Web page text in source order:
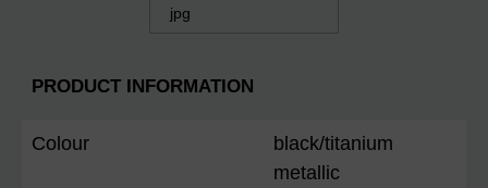
jpg
PRODUCT INFORMATION
Colour
black/titanium
metallic